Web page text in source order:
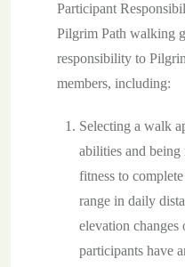
Participant
Pilgrim Path walking
responsibility to
members, including:
Selecting a walk
abilities and
fitness to
range in daily
elevation
participants have